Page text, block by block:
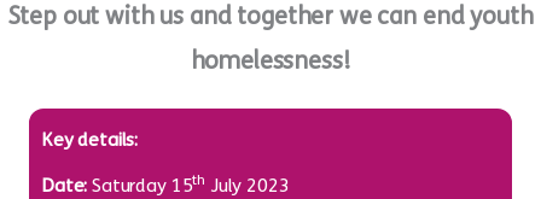
Step out with us and together we can end youth
homelessness!
Key details:
Date:Saturday 15th July 2023